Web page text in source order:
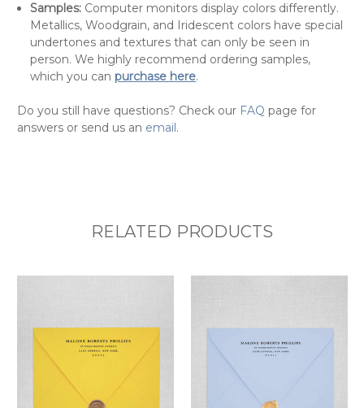
Samples: Computer monitors display colors differently.
Metallics, Woodgrain, and Iridescent colors have special
undertones and textures that can only be seen in
person. We highly recommend ordering samples,
which you canpurchase here.
Do you still have questions? Check our FAQ page for
answers or send us an email .
RELATED PRODUCTS